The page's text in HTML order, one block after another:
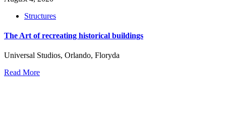
Structures
The Art of recreating historical buildings
Universal Studios, Orlando, Floryda
Read More